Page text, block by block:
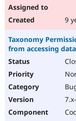
9
Taxonomy
from accessing data